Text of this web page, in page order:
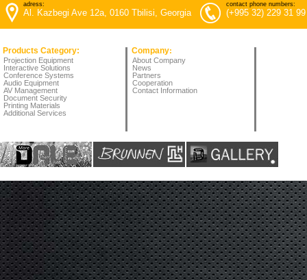
Products Category: Company:
About Company
News
Partners
Cooperation
Contact Information
Projection Equipment
Interactive Solutions
Conference Systems
Audio Equipment
AV Management
Document Security
Printing Materials
Additional Services
Al. Kazbegi Ave 12a, 0160 Tbilisi, Georgia (+995 32) 229 31
contact phone numbers:
adress: